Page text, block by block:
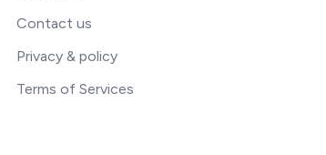
Contact us
Privacy & policy
Terms of Services